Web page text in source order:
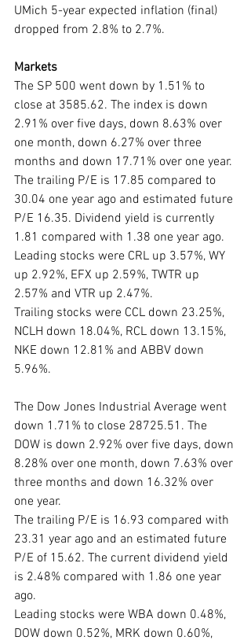
UMich 5-year expected inflation (final)
dropped from 2.8% to 2.7%.
Markets
The SP 500 went down by 1.51% to
close at 3585.62. The index is down
2.91% over five days, down 8.63% over
one month, down 6.27% over three
months and down 17.71% over one year.
The trailing P/E is 17.85 compared to
30.04 one year ago and estimated future
P/E 16.35. Dividend yield is currently
1.81 compared with 1.38 one year ago.
Leading stocks were CRL up 3.57%, WY
up 2.92%, EFX up 2.59%, TWTR up
2.57% and VTR up 2.47%.
Trailing stocks were CCL down 23.25%,
NCLH down 18.04%, RCL down 13.15%,
NKE down 12.81% and ABBV down
5.96%.
The Dow Jones Industrial Average went
down 1.71% to close 28725.51. The
DOW is down 2.92% over five days, down
8.28% over one month, down 7.63% over
three months and down 16.32% over
one year.
The trailing P/E is 16.93 compared with
23.31 year ago and an estimated future
P/E of 15.62. The current dividend yield
is 2.48% compared with 1.86 one year
ago.
Leading stocks were WBA down 0.48%,
DOW down 0.52%, MRK down 0.60%,